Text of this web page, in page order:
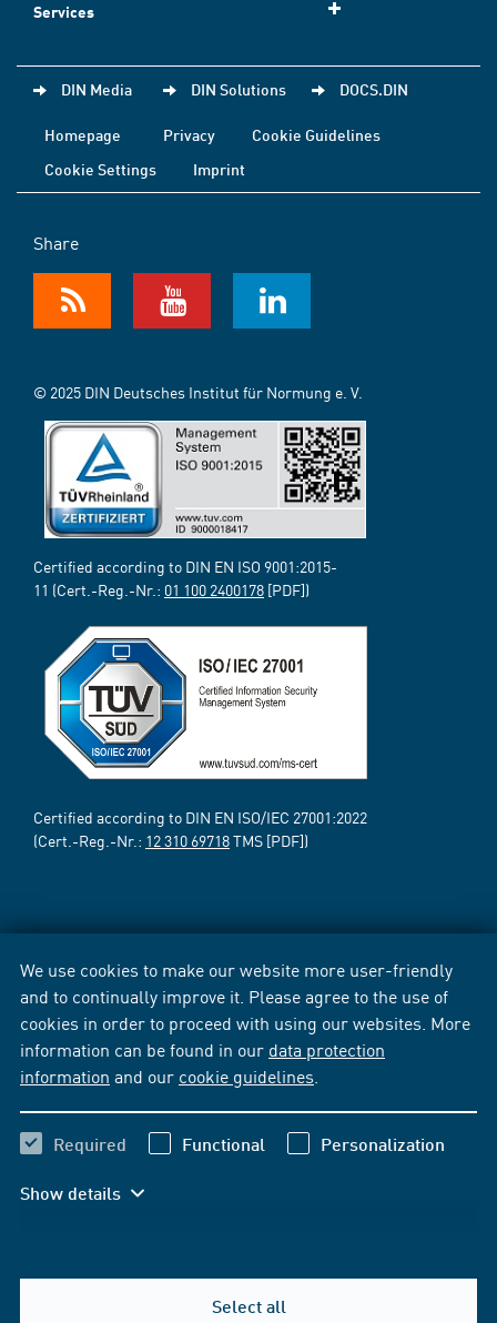
We use cookies to make our website more user-friendly
and to continually improve it. Please agree to the use of
cookies in order to proceed with using our websites. More
information can be found in our data protection
information and our cookie guidelines
Required Functional Personalization
Show details
Select all
Services
DIN Media DIN Solutions DOCS.DIN
Homepage Privacy
Cookie Guidelines
Cookie Settings
Imprint
Share
© 2025 DIN Deutsches Institut für Normung e. V.
Certified according to DIN EN ISO 9001:2015-
11 (Cert.-Reg.-Nr.: 01 100 2400178 [PDF])
Certified according to DIN EN ISO/IEC 27001:2022
(Cert.-Reg.-Nr.: 12 310 69718TMS [PDF])